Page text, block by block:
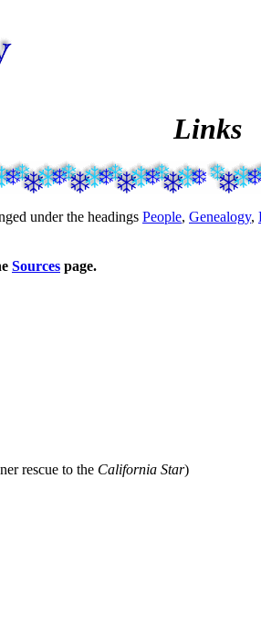
Links
under the headings People, Genealogy,
Sources page.
rescue to the California Star)